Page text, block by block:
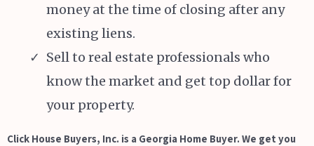
money at the time of closing after any
existing liens.
Sell to real estate professionals who
know the market and get top dollar for
your property.
Click House Buyers, Inc. is a Georgia Home Buyer. We get you